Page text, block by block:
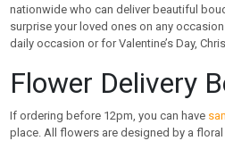
nationwide who can deliver beautiful
surprise your loved ones on any occasion
daily occasion or for Valentine’s Day,
Flower Delivery
If ordering before 12pm, you can have
place. All flowers are designed by a